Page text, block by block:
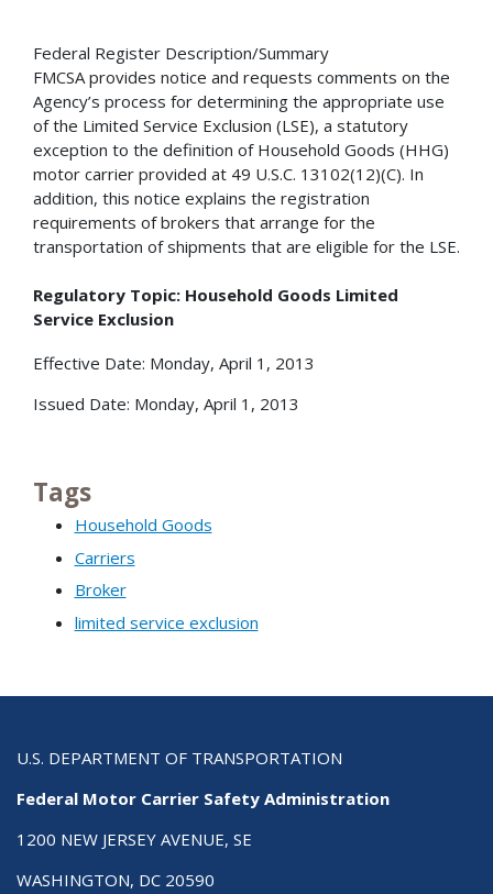
Federal Register Description/Summary
FMCSA provides notice and requests comments on the
Agency’s process for determining the appropriate use
of the Limited Service Exclusion (LSE), a statutory
exception to the definition of Household Goods (HHG)
motor carrier provided at 49 U.S.C. 13102(12)(C). In
addition, this notice explains the registration
requirements of brokers that arrange for the
transportation of shipments that are eligible for the LSE.
Regulatory Topic: Household Goods Limited
Service Exclusion
Effective Date: Monday, April 1, 2013
Issued Date: Monday, April 1, 2013
Tags
Household Goods
Carriers
Broker
limited service exclusion
U.S. DEPARTMENT OF TRANSPORTATION
Federal Motor Carrier Safety Administration
1200 NEW JERSEY AVENUE, SE
WASHINGTON, DC 20590